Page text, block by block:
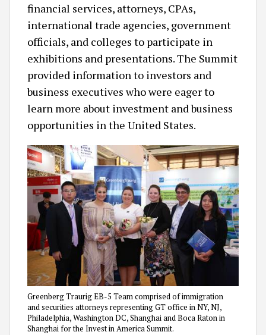
financial services, attorneys, CPAs,
international trade agencies, government
officials, and colleges to participate in
exhibitions and presentations. The Summit
provided information to investors and
business executives who were eager to
learn more about investment and business
opportunities in the United States.
Greenberg Traurig EB-5 Team comprised of immigration
and securities attorneys representing GT office in NY, NJ,
Philadelphia, Washington DC, Shanghai and Boca Raton in
Shanghai for the Invest in America Summit.